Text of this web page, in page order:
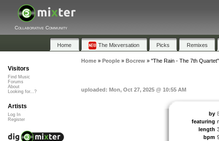
Collaborative Community
Home The Mixversation Picks Remixes
Home» People» Bocrew» "The Rain - The 7th Quartet"
uploaded: Mon, Oct 27, 2025 @ 10:55 AM
by
featuring
length
bpm
Visitors
Find Music
Forums
About
Looking for...?
Artists
Log In
Register